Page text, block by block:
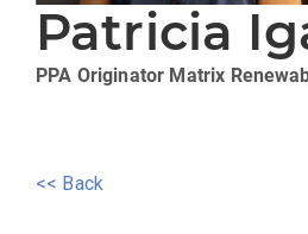
Patricia
PPA Originator Matrix
<< Back